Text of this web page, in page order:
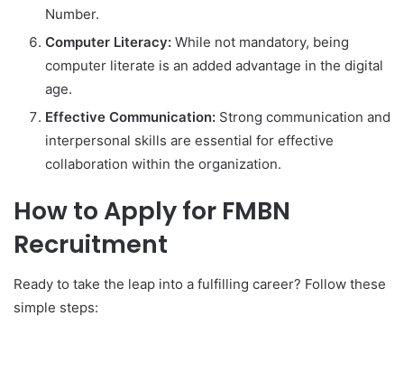
Number.
Computer Literacy: While not mandatory, being
computer literate is an added advantage in the digital
age.
Effective Communication: Strong communication and
interpersonal skills are essential for effective
collaboration within the organization.
How to Apply for FMBN
Recruitment
Ready to take the leap into a fulfilling career? Follow these
simple steps: